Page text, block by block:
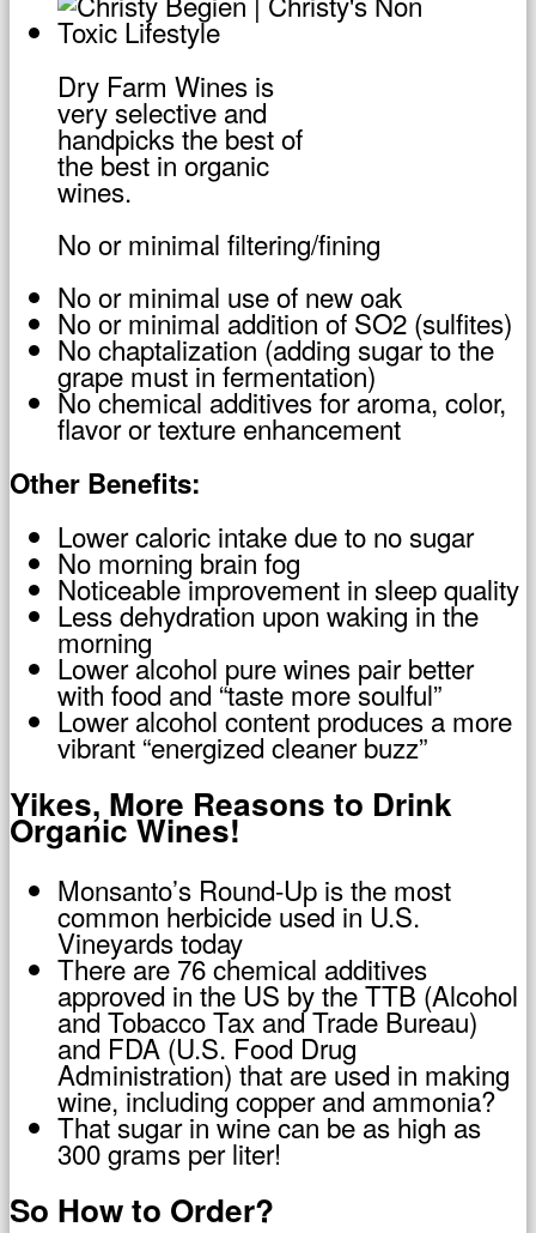
Dry Farm Wines is
very selective and
handpicks the best of
the best in organic
wines.
No or minimal filtering/fining
No or minimal use of new oak
No or minimal addition of SO2 (sulfites)
No chaptalization (adding sugar to the
grape must in fermentation)
No chemical additives for aroma, color,
flavor or texture enhancement
Other Benefits:
Lower caloric intake due to no sugar
No morning brain fog
Noticeable improvement in sleep quality
Less dehydration upon waking in the
morning
Lower alcohol pure wines pair better
with food and “taste more soulful”
Lower alcohol content produces a more
vibrant “energized cleaner buzz”
Yikes, More Reasons to Drink
Organic Wines!
Monsanto’s Round-Up is the most
common herbicide used in U.S.
Vineyards today
There are 76 chemical additives
approved in the US by the TTB (Alcohol
and Tobacco Tax and Trade Bureau)
and FDA (U.S. Food Drug
Administration) that are used in making
wine, including copper and ammonia?
That sugar in wine can be as high as
300 grams per liter!
So How to Order?